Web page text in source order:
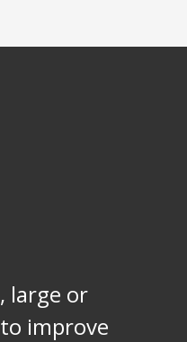
large or
improve